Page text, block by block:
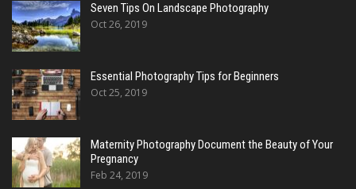
Seven Tips On Landscape Photography
Oct 26, 2019
Essential Photography Tips for Beginners
Oct 25, 2019
Maternity Photography Document the Beauty of Your
Pregnancy
Feb 24, 2019